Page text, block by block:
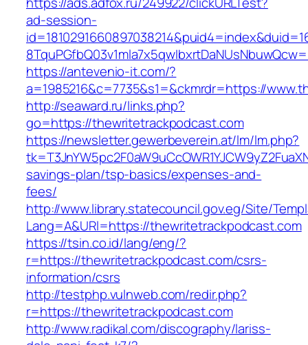
ad-session-
https://antevenio-it.com/?
a=1985216&c=7735&s1=&ckmrdr=https://
http://seaward.ru/links.php?
go=https://thewritetrackpodcast.com
https://newsletter.gewerbeverein.at/lm/lm.php?
savings-plan/tsp-basics/expenses-and-
fees/
http://www.library.statecouncil.gov.eg/Site/
Lang=A&URl=https://thewritetrackpodcast.com
https://tsin.co.id/lang/eng/?
r=https://thewritetrackpodcast.com/csrs-
information/csrs
http://testphp.vulnweb.com/redir.php?
r=https://thewritetrackpodcast.com
http://www.radikal.com/discography/lariss-